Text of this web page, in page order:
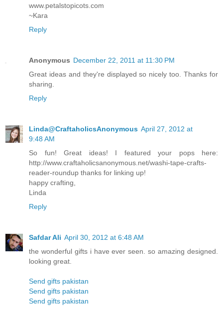
www.petalstopicots.com
~Kara
Reply
Anonymous December 22, 2011 at 11:30 PM
Great ideas and they're displayed so nicely too. Thanks for
sharing.
Reply
Linda@CraftaholicsAnonymous April 27, 2012 at
9:48 AM
So fun! Great ideas! I featured your pops here:
http://www.craftaholicsanonymous.net/washi-tape-crafts-
reader-roundup thanks for linking up!
happy crafting,
Linda
Reply
Safdar Ali April 30, 2012 at 6:48 AM
the wonderful gifts i have ever seen. so amazing designed.
looking great.
Send gifts pakistan
Send gifts pakistan
Send gifts pakistan